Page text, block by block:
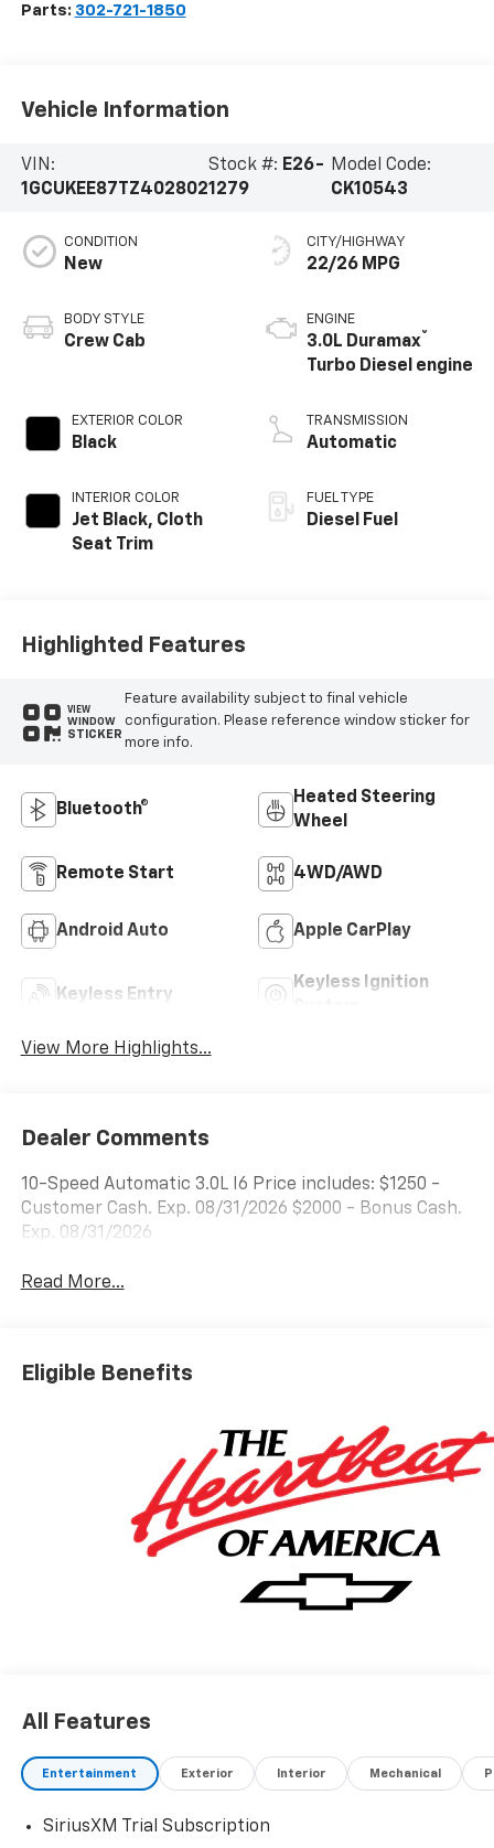
Parts: 302-721-1850
Vehicle Information
VIN:
1GCUKEE87TZ402802
Stock #: E26-
1279
Model Code:
CK10543
CONDITION
New
BODY STYLE
Crew Cab
EXTERIOR COLOR
Black
INTERIOR COLOR
Jet Black, Cloth
Seat Trim
CITY/HIGHWAY
22/26 MPG
ENGINE
3.0L Duramax®
Turbo Diesel engine
TRANSMISSION
Automatic
FUEL TYPE
Diesel Fuel
Highlighted Features
VIEW
WINDOW
STICKER
Feature availability subject to final vehicle
configuration. Please reference window sticker for
more info.
Bluetooth®
Heated Steering
Wheel
Remote Start 4WD/AWD
Android Auto Apple CarPlay
Keyless Entry
Keyless Ignition
View More Highlights...
Dealer Comments
10-Speed Automatic 3.0L I6 Price includes: $1250 -
Customer Cash. Exp. 08/31/2026 $2000 - Bonus Cash.
Exp. 08/31/2026
Read More...
Eligible Benefits
All Features
Entertainment Exterior Interior Mechanical
SiriusXM Trial Subscription